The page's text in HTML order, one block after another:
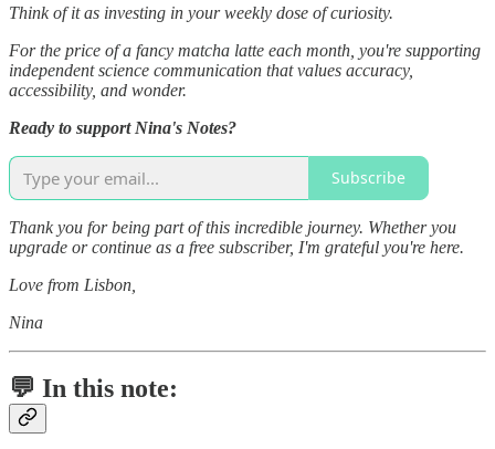
Think of it as investing in your weekly dose of curiosity.
For the price of a fancy matcha latte each month, you're supporting
independent science communication that values accuracy,
accessibility, and wonder.
Ready to support Nina's Notes?
Subscribe
Thank you for being part of this incredible journey. Whether you
upgrade or continue as a free subscriber, I'm grateful you're here.
Love from Lisbon,
Nina
💬 In this note: